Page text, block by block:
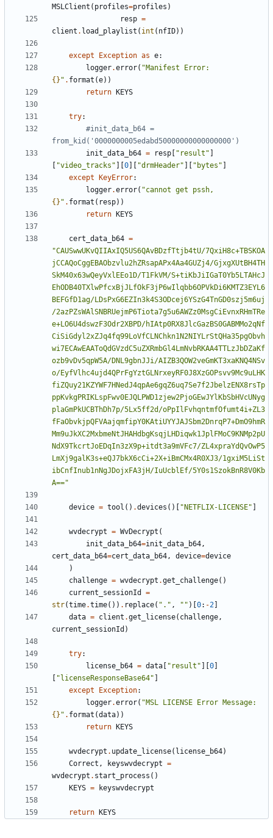
MSLClient ( profiles=profiles )
resp =
client . load_playlist ( int ( nfID))
except Exception as e:
logger.error(
{} " . format (e))
return
KEYS
try:
#init_data_b64 =
from_kid('0000000005edabd50000000000000000')
init_data_b64 = resp "result"
"video_tracks" 0 "drmHeader" "bytes"
except
KeyError:
logger.error(
{} " . format ( resp))
return
KEYS
cert_data_b64 =
"CAUSwwUKvQIIAxIQ5US6QAvBDzfTtjb4tU/7QxiH8c+TBSKOA
jCCAQoCggEBAObzvlu2hZRsapAPx4Aa4GUZj4/GjxgXUtBH4TH
SkM40x63wQeyVxlEEo1D/T1FkVM/S+tiKbJiIGaT0Yb5LTAHcJ
EhODB40TXlwPfcxBjJLfOkF3jP6wIlqbb6OPVkDi6KMTZ3EYL6
BEFGfD1ag/LDsPxG6EZIn3k4S3ODcej6YSzG4TnGD0szj5m6uj
/2azPZsWAlSNBRUejmP6Tiota7g5u6AWZz0MsgCiEvnxRHmTRe
e+LO6U4dswzF3Odr2XBPD/hIAtp0RX8JlcGazBS0GABMMo2qNf
CiSiGdyl2xZJq4fq99LoVfCLNChkn1N2NIYLrStQHa35pgObvh
wi7ECAwEAAToQdGVzdC5uZXRmbGl4LmNvbRKAA4TTLzJbDZaKf
ozb9vDv5qpW5A/DNL9gbnJJi/AIZB3QOW2veGmKT3xaKNQ4NSv
o/EyfVlhc4ujd4QPrFgYztGLNrxeyRF0J8XzGOPsvv9Mc9uLHK
fiZQuy21KZYWF7HNedJ4qpAe6gqZ6uq7Se7f2JbelzENX8rsTp
ppKvkgPRIKLspFwv0EJQLPWD1zjew2PjoGEwJYlKbSbHVcUNyg
plaGmPkUCBThDh7p/5Lx5ff2d/oPpIlFvhqntmfOfumt4i+ZL3
fFaObvkjpQFVAajqmfipY0KAtiUYYJAJSbm2DnrqP7+DmO9hmR
Mm9uJkXC2MxbmeNtJHAHdbgKsqjLHDiqwk1JplFMoC9KNMp2pU
NdX9TkcrtJoEDqIn3zX9p+itdt3a9mVFc7/ZL4xpraYdQvOwP5
LmXj9galK3s+eQJ7bkX6cCi+2X+iBmCMx4R0XJ3/1gxiM5LiSt
ibCnfInub1nNgJDojxFA3jH/IuUcblEf/5Y0s1SzokBnR8V0Kb
A=="
device = tool () .devices ()[ "NETFLIX-LICENSE"
wvdecrypt = WvDecrypt (
init_data_b64=init_data_b64,
cert_data_b64=cert_data_b64, device=device
)
challenge = wvdecrypt .get_challenge()
current_sessionId
=
str(time.time()) . replace( "." , "" )[ 0: -2
data = client .get_license( challenge,
current_sessionId )
try:
license_b64 = data "result" 0
"licenseResponseBase64"
except
Exception:
logger.error(
{} " . format (data))
return
KEYS
wvdecrypt . update_license( license_b64)
Correct , keyswvdecrypt =
wvdecrypt . start_process ()
KEYS = keyswvdecrypt
return KEYS